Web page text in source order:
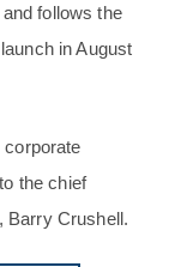
follows the
in August
the chief
Barry Crushell.